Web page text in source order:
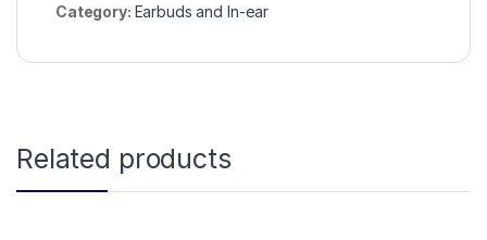
Category: Earbuds and In-ear
Related products